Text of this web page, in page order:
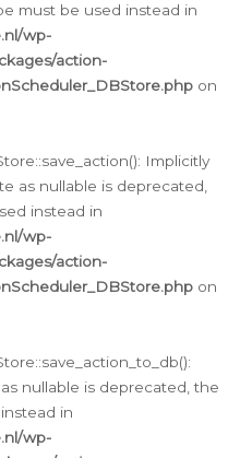
must be used instead in
wp-
action-
on
Implicitly
as nullable is deprecated,
instead in
wp-
action-
on
nullable is deprecated, the
in
wp-